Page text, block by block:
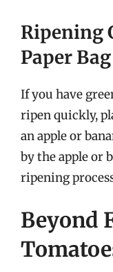
Ripening
Paper
If you have
ripen quickly,
an apple or
by the apple or
ripening
Beyond